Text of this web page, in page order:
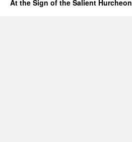
At the Sign of the Salient Hurcheon